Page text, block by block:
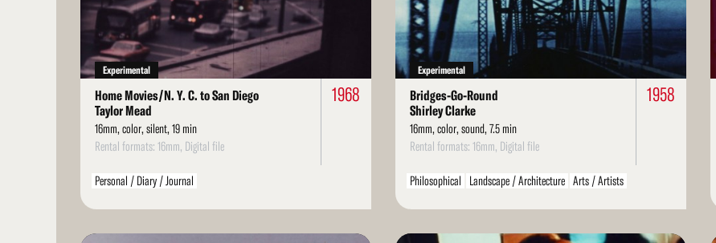
Experimental
Home Movies/N. Y. C. to San Diego
Taylor Mead
16mm, color, silent, 19 min
Rental formats: 16mm, Digital file
1968
Personal / Diary / Journal
Experimental
Bridges-Go-Round
Shirley Clarke
16mm, color, sound, 7.5 min
Rental formats: 16mm, Digital file
1958
Philosophical Landscape / Architecture Arts / Artists